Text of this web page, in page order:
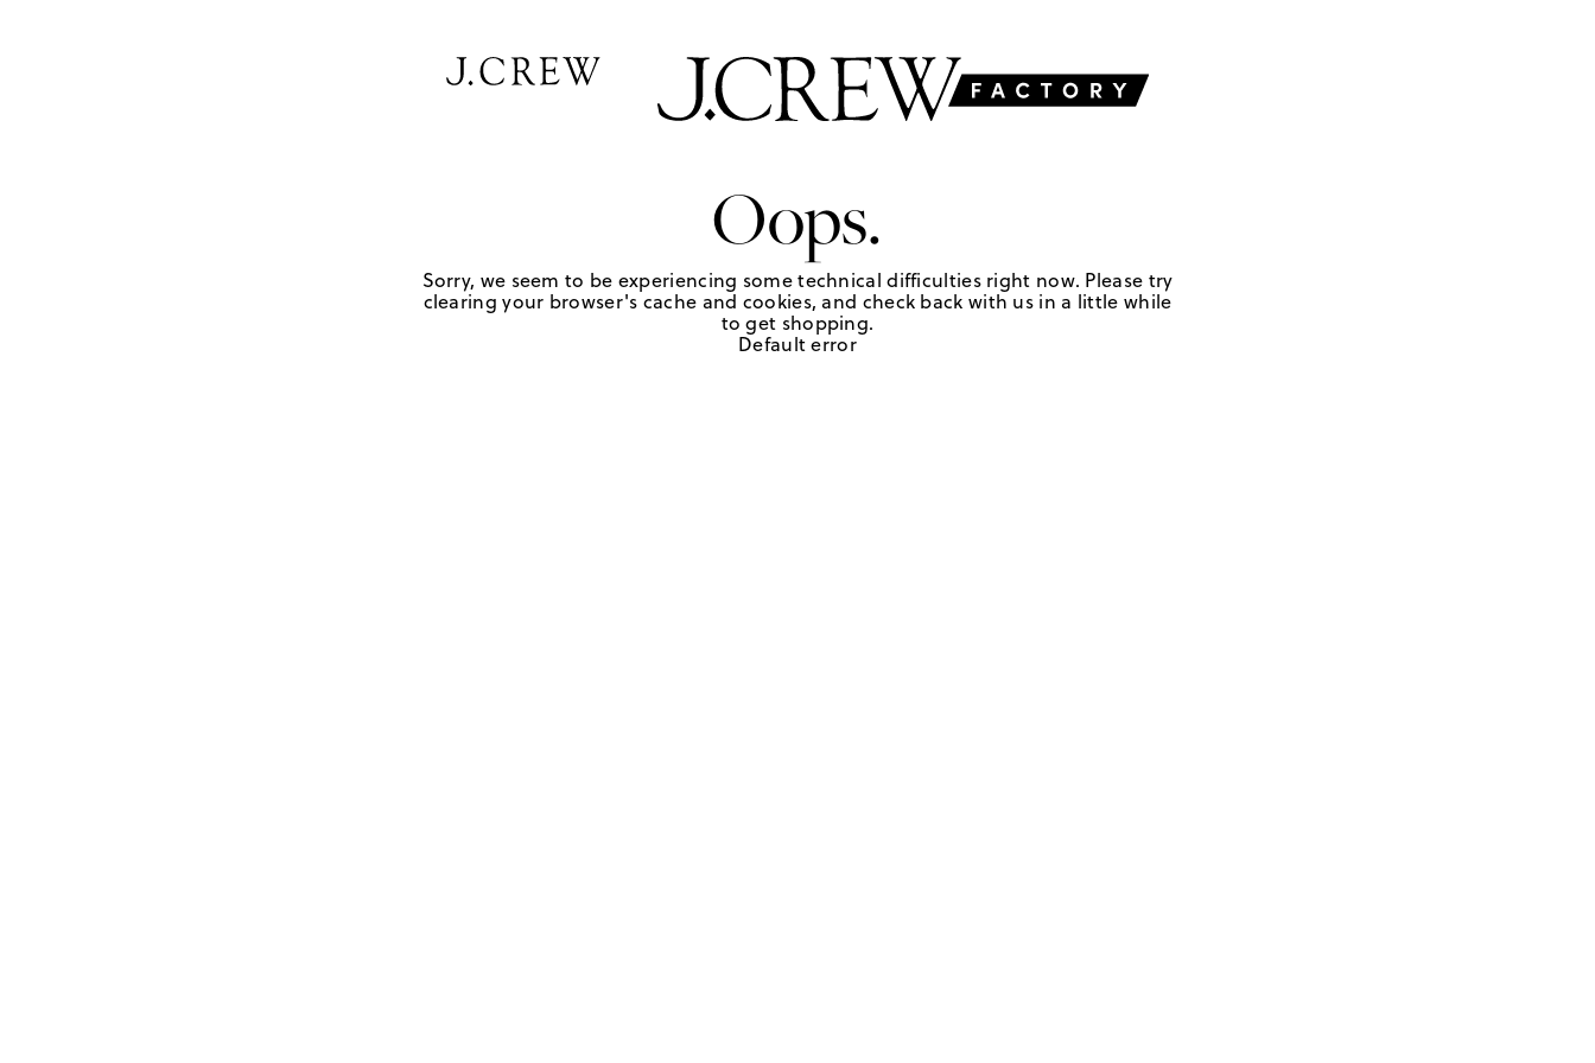
Oops.
Sorry, we seem to be experiencing some technical difficulties right now. Please try
clearing your browser's cache and cookies, and check back with us in a little while
to get shopping.
Default error